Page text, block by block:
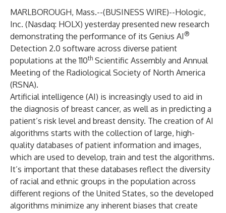
MARLBOROUGH, Mass.--(BUSINESS WIRE)--Hologic,
Inc. (Nasdaq: HOLX) yesterday presented new research
demonstrating the performance of its Genius AI ®
Detection 2.0 software across diverse patient
populations at the 110th Scientific Assembly and Annual
Meeting of the Radiological Society of North America
(RSNA).
Artificial intelligence (AI) is increasingly used to aid in
the diagnosis of breast cancer, as well as in predicting a
patient’s risk level and breast density. The creation of AI
algorithms starts with the collection of large, high-
quality databases of patient information and images,
which are used to develop, train and test the algorithms.
It’s important that these databases reflect the diversity
of racial and ethnic groups in the population across
different regions of the United States, so the developed
algorithms minimize any inherent biases that create